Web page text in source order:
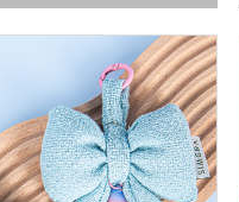
for Deflector